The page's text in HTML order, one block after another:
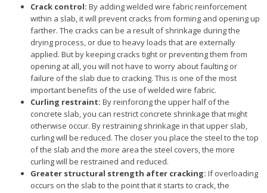
Crack control:By adding welded wire fabric reinforcement
within a slab, it will prevent cracks from forming and opening up
farther. The cracks can be a result of shrinkage during the
drying process, or due to heavy loads that are externally
applied. But by keeping cracks tight or preventing them from
opening at all, you will not have to worry about faulting or
failure of the slab due to cracking. This is one of the most
important benefits of the use of welded wire fabric.
Curling restraint: By reinforcing the upper half of the
concrete slab, you can restrict concrete shrinkage that might
otherwise occur. By restraining shrinkage in that upper slab,
curling will be reduced. The closer you place the steel to the top
of the slab and the more area the steel covers, the more
curling will be restrained and reduced.
Greater structural strength after cracking: If overloading
occurs on the slab to the point that it starts to crack, the